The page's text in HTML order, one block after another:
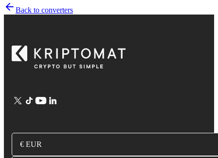
Back to converters
€ EUR